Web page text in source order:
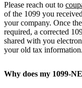
Please reach out to
of the 1099 you
your company. Once
required, a corrected
shared with you
your old tax information.
Why does my 1099-